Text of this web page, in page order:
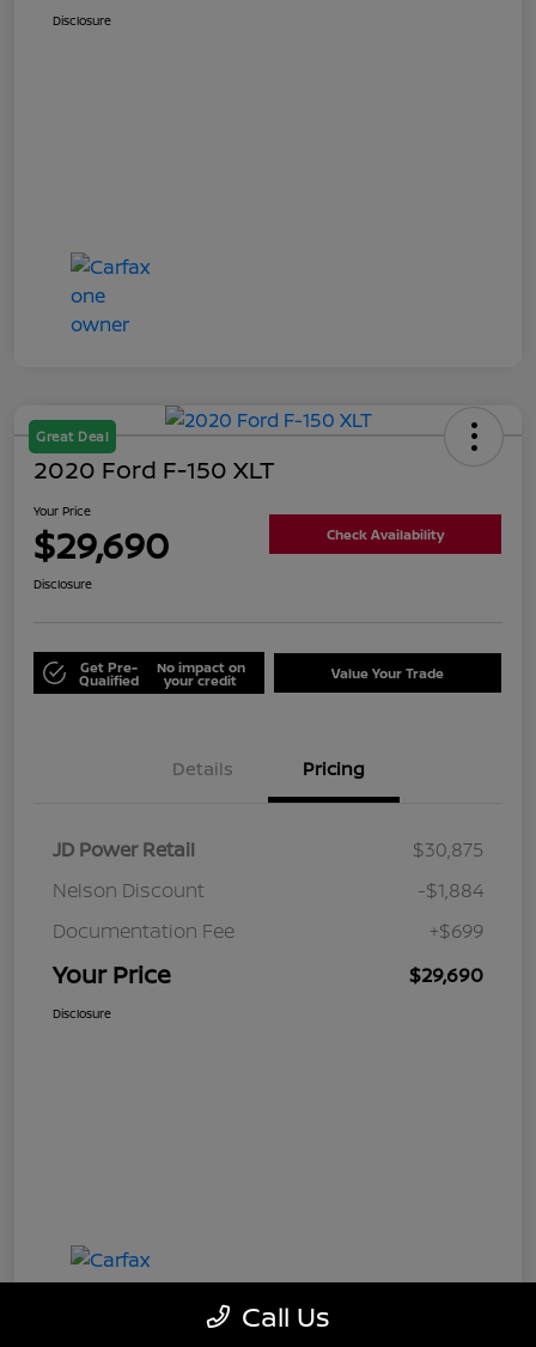
Disclosure
Great Deal
2020 Ford F-150 XLT
Your Price
$29,690 Check Availability
Disclosure
Get Pre-
Qualified
No impact on
your credit Value Your Trade
Details Pricing
JD Power Retail
$30,875
Nelson Discount
-$1,884
Documentation Fee
+$699
Your Price $29,690
Disclosure
Call Us